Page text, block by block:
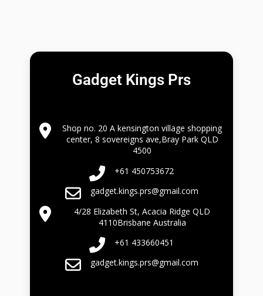
Gadget Kings Prs
Shop no. 20 A kensington village shopping
center, 8 sovereigns ave,Bray Park QLD
4500
+61 450753672
gadget.kings.prs@gmail.com
4/28 Elizabeth St, Acacia Ridge QLD
4110Brisbane Australia
+61 433660451
gadget.kings.prs@gmail.com